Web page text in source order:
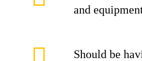
and
Should be